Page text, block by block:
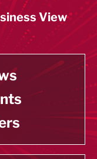
View